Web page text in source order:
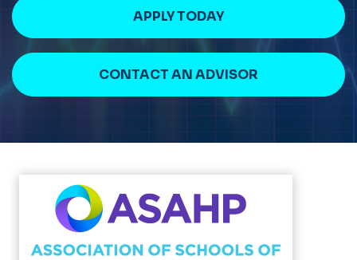
APPLY TODAY
CONTACT AN ADVISOR